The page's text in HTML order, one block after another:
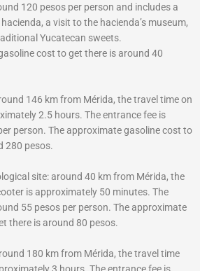
120 pesos per person and includes a
a visit to the hacienda’s museum,
Yucatecan sweets.
cost to get there is around 40
146 km from Mérida, the travel time on
2.5 hours. The entrance fee is
person. The approximate gasoline cost to
280 pesos.
site: around 40 km from Mérida, the
is approximately 50 minutes. The
55 pesos per person. The approximate
there is around 80 pesos.
180 km from Mérida, the travel time